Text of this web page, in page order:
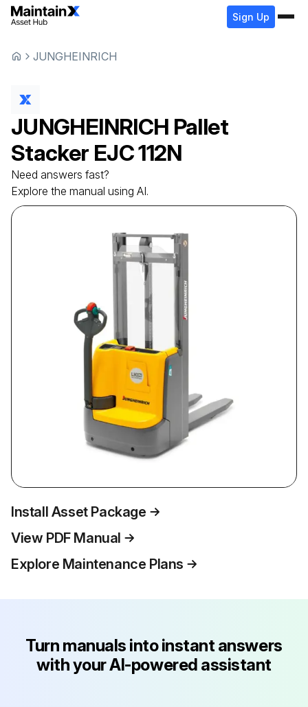
Sign Up
JUNGHEINRICH
JUNGHEINRICH Pallet
Stacker EJC 112N
Need answers fast?
Explore the manual using AI.
Install Asset Package
View PDF Manual
Explore Maintenance Plans
Turn manuals into instant answers
with your AI-powered assistant